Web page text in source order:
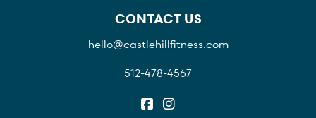
CONTACT US
hello@castlehillfitness.com
512-478-4567